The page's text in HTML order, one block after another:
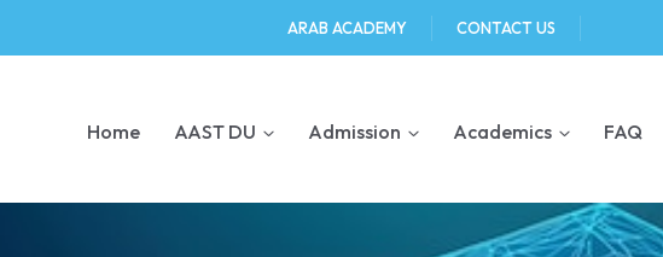
ARAB ACADEMY CONTACT US
Home AAST DU Admission Academics FAQ